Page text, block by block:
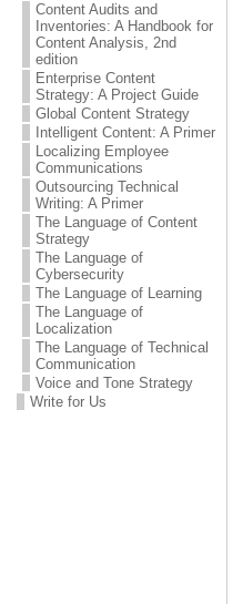
Content Audits and
Inventories: A Handbook for
Content Analysis, 2nd
edition
Enterprise Content
Strategy: A Project Guide
Global Content Strategy
Intelligent Content: A Primer
Localizing Employee
Communications
Outsourcing Technical
Writing: A Primer
The Language of Content
Strategy
The Language of
Cybersecurity
The Language of Learning
The Language of
Localization
The Language of Technical
Communication
Voice and Tone Strategy
Write for Us